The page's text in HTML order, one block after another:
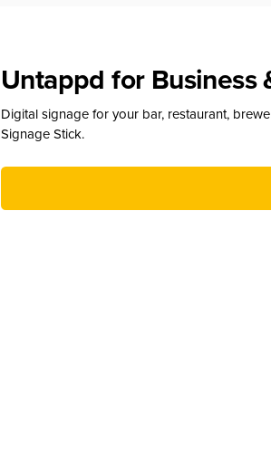
Untappd for Business
Digital signage for your bar, restaurant,
Signage Stick.